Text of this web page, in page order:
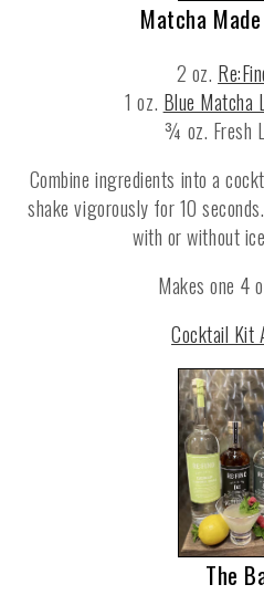
Matcha
2 oz.
1 oz. Blue Matcha
¾ oz. Fresh
Combine ingredients into a
shake vigorously for 10
with or without
Makes one 4
Cocktail Kit
The